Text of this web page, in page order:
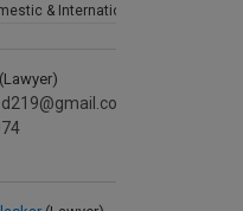
& International
(Lawyer)